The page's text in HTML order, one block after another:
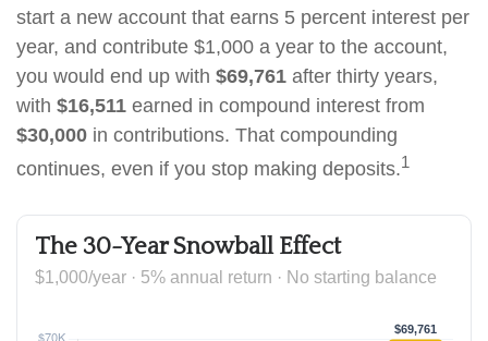
start a new account that earns 5 percent interest per
year, and contribute $1,000 a year to the account,
you would end up with $69,761 after thirty years,
with $16,511 earned in compound interest from
$30,000 in contributions. That compounding
continues, even if you stop making deposits.1
The 30-Year Snowball Effect
$1,000/year · 5% annual return · No starting balance